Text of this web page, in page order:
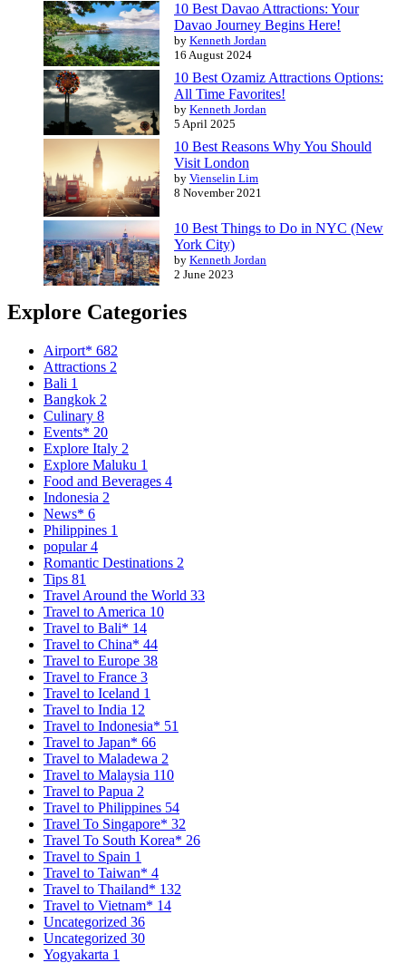
10 Best Davao Attractions: Your
Davao Journey Begins Here!
by Kenneth Jordan
16 August 2024
10 Best Ozamiz Attractions Options:
All Time Favorites!
by Kenneth Jordan
5 April 2025
10 Best Reasons Why You Should
Visit London
by Vienselin Lim
8 November 2021
10 Best Things to Do in NYC (New
York City)
by Kenneth Jordan
2 June 2023
Explore Categories
Airport* 682
Attractions 2
Bali 1
Bangkok 2
Culinary 8
Events* 20
Explore Italy 2
Explore Maluku 1
Food and Beverages 4
Indonesia 2
News* 6
Philippines 1
popular4
Romantic Destinations 2
Tips 81
Travel Around the World 33
Travel to America 10
Travel to Bali* 14
Travel to China* 44
Travel to Europe 38
Travel to France 3
Travel to Iceland 1
Travel to India 12
Travel to Indonesia* 51
Travel to Japan* 66
Travel to Maladewa 2
Travel to Malaysia 110
Travel to Papua 2
Travel to Philippines 54
Travel To Singapore* 32
Travel To South Korea* 26
Travel to Spain 1
Travel to Taiwan* 4
Travel to Thailand* 132
Travel to Vietnam* 14
Uncategorized 36
Uncategorized 30
Yogyakarta 1